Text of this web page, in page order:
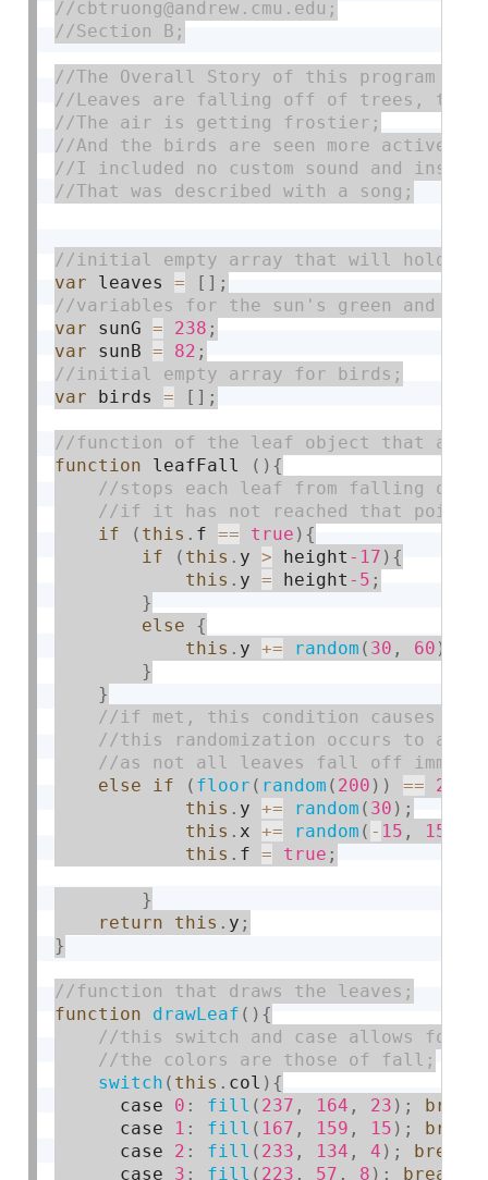
var leaves = [ ] ;
var sunG = 238 ;
var sunB = 82 ;
var birds = [ ] ;
function leafFall ( ) {
if ( this . f == true ) {
if
( this . y > height -17 ) {
this . y = height -5 ;
}
else
{
this . y += random ( 30 , 60 )
}
}
else if ( floor ( random ( 200 ) ) == 25
this . y += random ( 30 ) ;
this . x += random ( - 15 , 15
this . f = true ;
}
return
this . y ;
}
function
drawLeaf ( ) {
switch ( this . col ) {
      case
0 : fill ( 237 , 164 , 23 ) ; break
      case
1 : fill ( 167 , 159 , 15 ) ; break
      case
2 : fill ( 233 , 134 , 4 ) ; break
      case
3 : fill ( 223 , 57 , 8 ) ; break